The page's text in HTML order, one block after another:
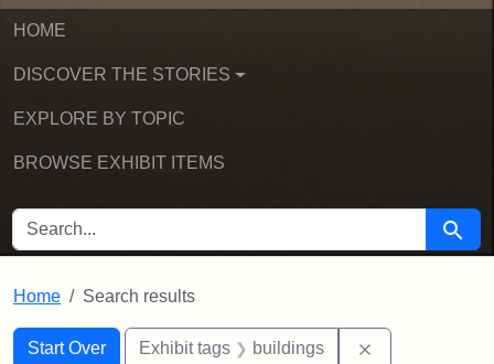
HOME
DISCOVER THE STORIES
EXPLORE BY TOPIC
BROWSE EXHIBIT ITEMS
SEARCH FOR Search
Home Search results
Search
Search Constraints
Start Over
You searched for:Exhibit tags buildings